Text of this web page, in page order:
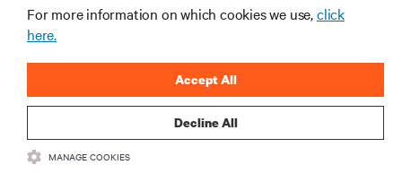
SUPPORT
CORPORATE
For more information on which cookies we use,click
here.
Decline All
Accept All
MANAGE COOKIES